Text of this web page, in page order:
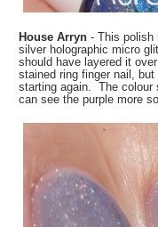
House Arryn- This polish
silver holographic micro
should have layered it
stained ring finger nail,
starting again. The colour
can see the purple more